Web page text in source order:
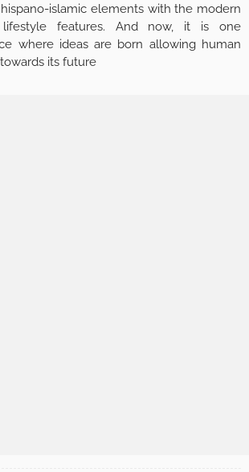
islamic elements with the modern
lifestyle features. And now, it is one
where ideas are born allowing human
its future